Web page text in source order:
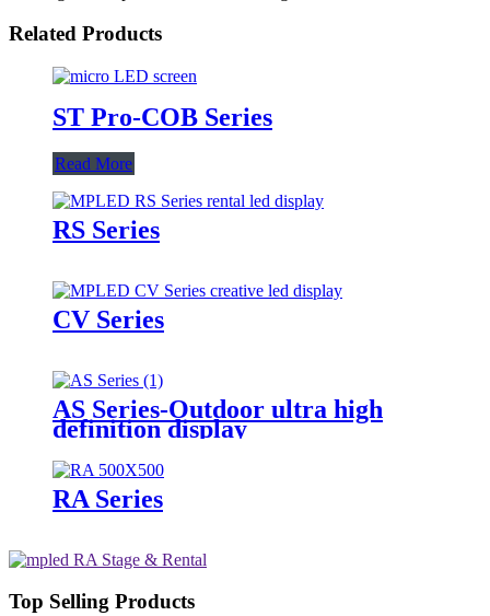
Related Products
ST Pro-COB Series
Read More
RS Series
CV Series
AS Series-Outdoor ultra high
definition display
RA Series
Top Selling Products